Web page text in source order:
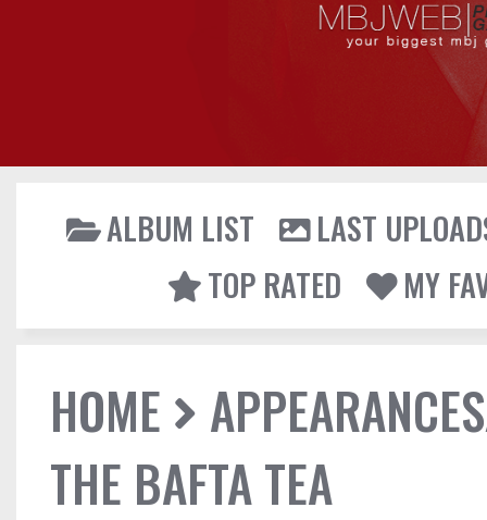
ALBUM LIST
LAST
TOP RATED
MY
HOME
THE BAFTA TEA